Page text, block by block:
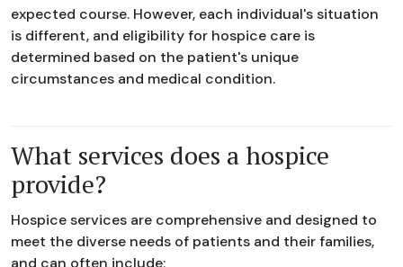
expected course. However, each individual's situation
is different, and eligibility for hospice care is
determined based on the patient's unique
circumstances and medical condition.
What services does a hospice
provide?
Hospice services are comprehensive and designed to
meet the diverse needs of patients and their families,
and can often include: